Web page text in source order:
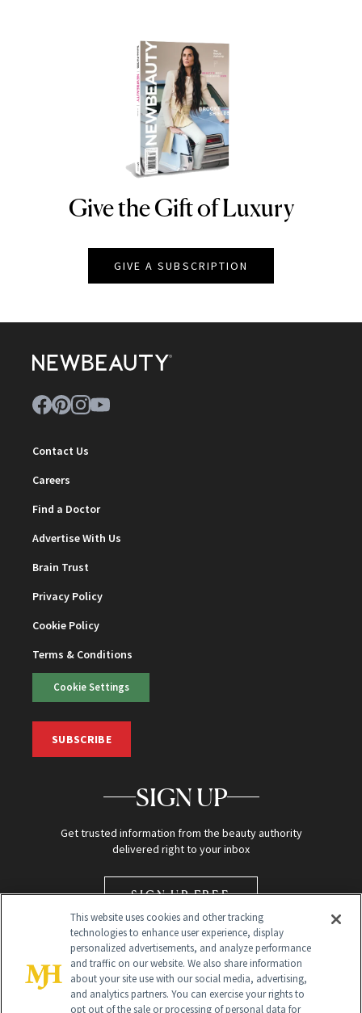
NEWBEAUTY
Give the Gift of Luxury
GIVE A SUBSCRIPTION
Contact Us
Careers
Find a Doctor
Advertise With Us
Brain Trust
Privacy Policy
Cookie Policy
Terms & Conditions
Cookie Settings
SUBSCRIBE
SIGN UP
Get trusted information from the beauty authority
delivered right to your inbox
SIGN UP FREE
This website uses cookies and other tracking
technologies to enhance user experience, display
personalized advertisements, and analyze performance
and traffic on our website. We also share information
about your site use with our social media, advertising,
and analytics partners. You can exercise your rights to
opt out of the sale or processing of personal data for